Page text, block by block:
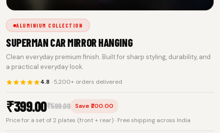
ALUMINIUM COLLECTION
SUPERMAN CAR MIRROR HANGING
Clean everyday premium finish. Built for sharp styling, durability, and
a practical everyday look.
4.8 · 5,200+ orders delivered
₹399.00₹599.00
Save ₹200.00
Price for a set of 2 plates (front + rear) · Free shipping across India